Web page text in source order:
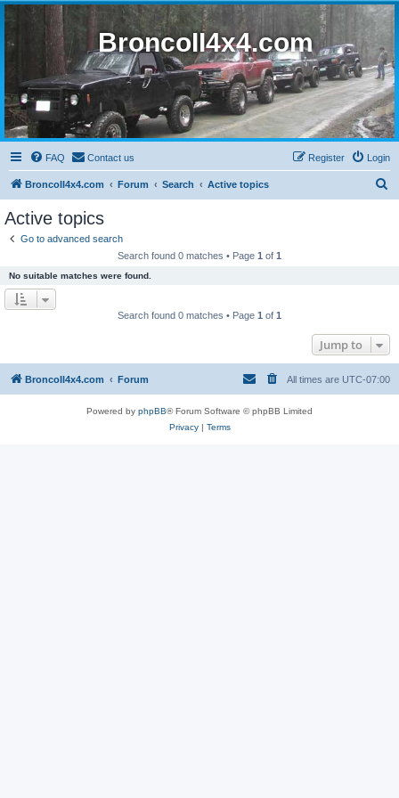
BroncoII4x4.com
FAQ Contact us Login
Register
BroncoII4x4.com Forum Search Active topics
Active topics
Go to advanced search
Search found 0 matches • Page 1 of 1
No suitable matches were found.
Search found 0 matches • Page 1 of 1
Jump to
BroncoII4x4.com Forum All times are UTC-07:00
Powered by phpBB® Forum Software © phpBB Limited
Privacy| Terms